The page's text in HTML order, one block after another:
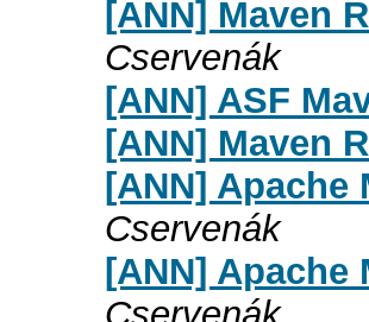
[ANN] Maven
Cservenák
[ANN] ASF
[ANN] Maven
[ANN] Apache
Cservenák
[ANN] Apache